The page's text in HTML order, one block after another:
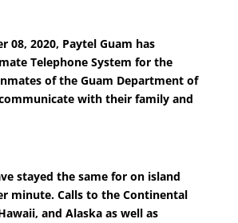
08, 2020, Paytel Guam has
Telephone System for the
of the Guam Department of
with their family and
stayed the same for on island
minute. Calls to the Continental
and Alaska as well as